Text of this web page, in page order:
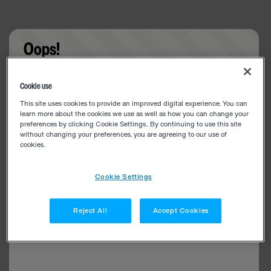
Oops!
Cookie use
This site uses cookies to provide an improved digital experience. You can
learn more about the cookies we use as well as how you can change your
preferences by clicking Cookie Settings.. By continuing to use this site
without changing your preferences, you are agreeing to our use of
cookies.
Cookie Settings
Reject All Accept Cookies